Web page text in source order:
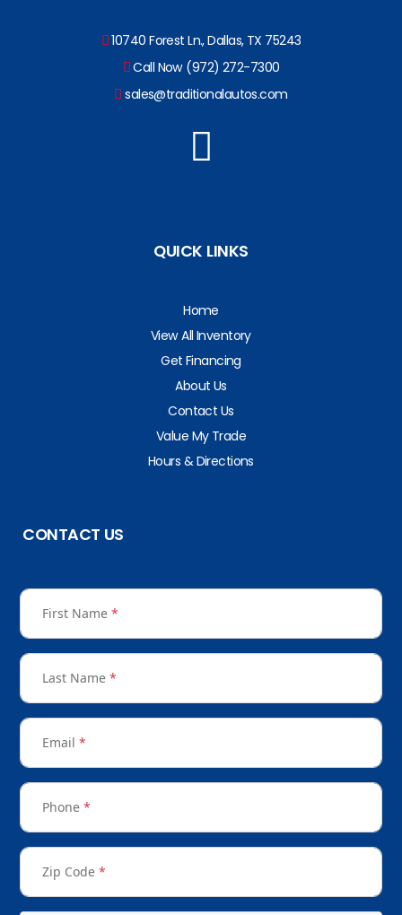
10740 Forest Ln., Dallas, TX 75243
Call Now (972) 272-7300
sales@traditionalautos.com
QUICK LINKS
Home
View All Inventory
Get Financing
About Us
Contact Us
Value My Trade
Hours & Directions
CONTACT US
First Name *
Last Name *
Email *
Phone *
Zip Code *